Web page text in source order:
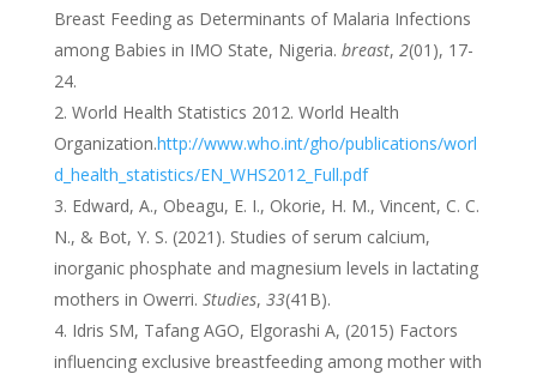
Breast Feeding as Determinants of Malaria Infections
among Babies in IMO State, Nigeria. breast, 2(01), 17-
24.
World Health Statistics 2012. World Health
Organization.http://www.who.int/gho/publications/worl
d_health_statistics/EN_WHS2012_Full.pdf
Edward, A., Obeagu, E. I., Okorie, H. M., Vincent, C. C.
N., & Bot, Y. S. (2021). Studies of serum calcium,
inorganic phosphate and magnesium levels in lactating
mothers in Owerri. Studies, 33(41B).
Idris SM, Tafang AGO, Elgorashi A, (2015) Factors
influencing exclusive breastfeeding among mother with